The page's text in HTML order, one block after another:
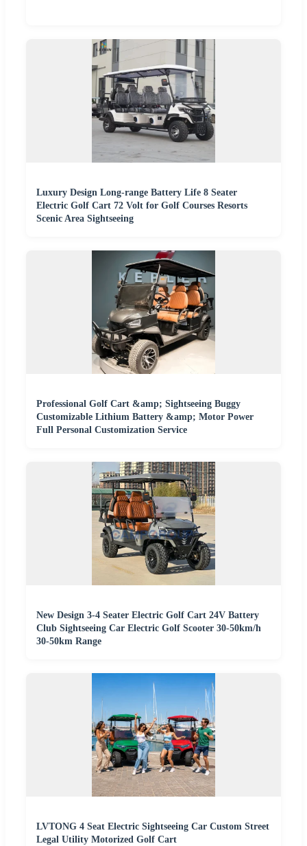
Luxury Design Long-range Battery Life 8 Seater
Electric Golf Cart 72 Volt for Golf Courses Resorts
Scenic Area Sightseeing
Professional Golf Cart &amp; Sightseeing Buggy
Customizable Lithium Battery &amp; Motor Power
Full Personal Customization Service
New Design 3-4 Seater Electric Golf Cart 24V Battery
Club Sightseeing Car Electric Golf Scooter 30-50km/h
30-50km Range
LVTONG 4 Seat Electric Sightseeing Car Custom Street
Legal Utility Motorized Golf Cart